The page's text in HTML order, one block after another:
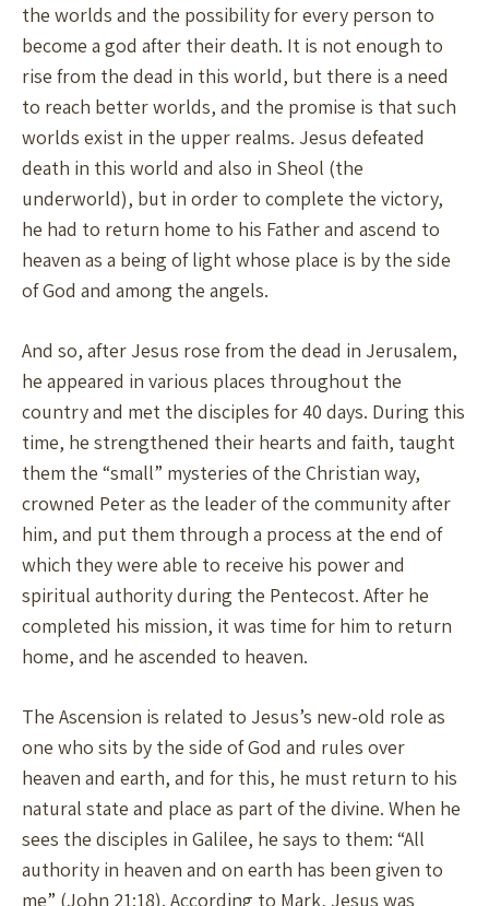
the worlds and the possibility for every person to
become a god after their death. It is not enough to
rise from the dead in this world, but there is a need
to reach better worlds, and the promise is that such
worlds exist in the upper realms. Jesus defeated
death in this world and also in Sheol (the
underworld), but in order to complete the victory,
he had to return home to his Father and ascend to
heaven as a being of light whose place is by the side
of God and among the angels.
And so, after Jesus rose from the dead in Jerusalem,
he appeared in various places throughout the
country and met the disciples for 40 days. During this
time, he strengthened their hearts and faith, taught
them the “small” mysteries of the Christian way,
crowned Peter as the leader of the community after
him, and put them through a process at the end of
which they were able to receive his power and
spiritual authority during the Pentecost. After he
completed his mission, it was time for him to return
home, and he ascended to heaven.
The Ascension is related to Jesus’s new-old role as
one who sits by the side of God and rules over
heaven and earth, and for this, he must return to his
natural state and place as part of the divine. When he
sees the disciples in Galilee, he says to them: “All
authority in heaven and on earth has been given to
me” (John 21:18). According to Mark, Jesus was